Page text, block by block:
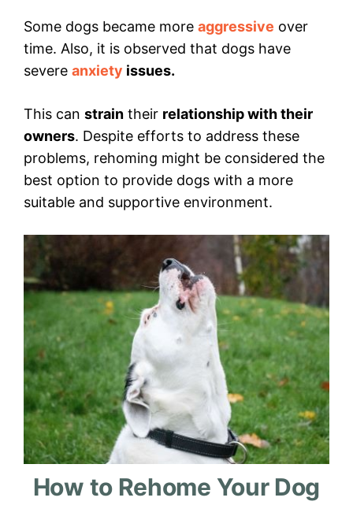
Some dogs became more aggressive over
time. Also, it is observed that dogs have
severe anxiety issues.
This can strain their relationship with their
owners. Despite efforts to address these
problems, rehoming might be considered the
best option to provide dogs with a more
suitable and supportive environment.
How to Rehome Your Dog